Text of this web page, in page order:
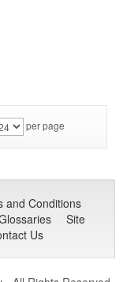
per page
and Conditions
Site
Us